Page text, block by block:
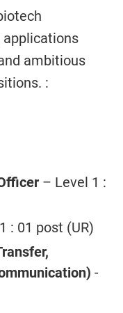
applications
ambitious
:
– Level 1 :
: 01 post (UR)
-